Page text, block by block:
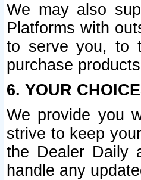
We may also
Platforms with
to serve you, to
purchase
6. YOUR
We provide you
strive to keep
the Dealer Daily
handle any